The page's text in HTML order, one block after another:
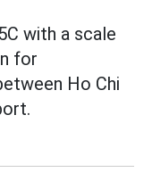
with a scale
for
Ho Chi